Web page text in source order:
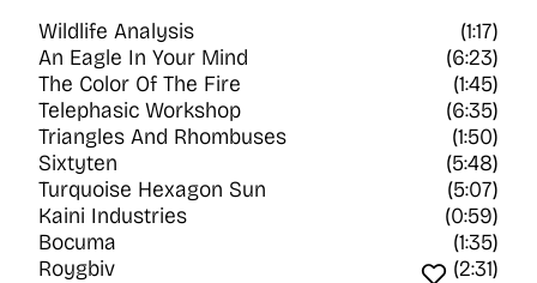
Wildlife Analysis
(1:17)
An Eagle In Your Mind
(6:23)
The Color Of The Fire
(1:45)
Telephasic Workshop
(6:35)
Triangles And Rhombuses
(1:50)
Sixtyten
(5:48)
Turquoise Hexagon Sun
(5:07)
Kaini Industries
(0:59)
Bocuma
(1:35)
Roygbiv
(2:31)